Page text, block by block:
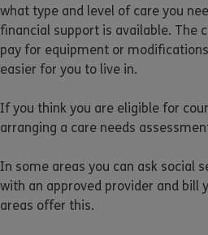
what type and level of care you
financial support is available. The
pay for equipment or
easier for you to live in.
If you think you are eligible for
arranging a care needs
In some areas you can ask social
with an approved provider and bill
areas offer this.